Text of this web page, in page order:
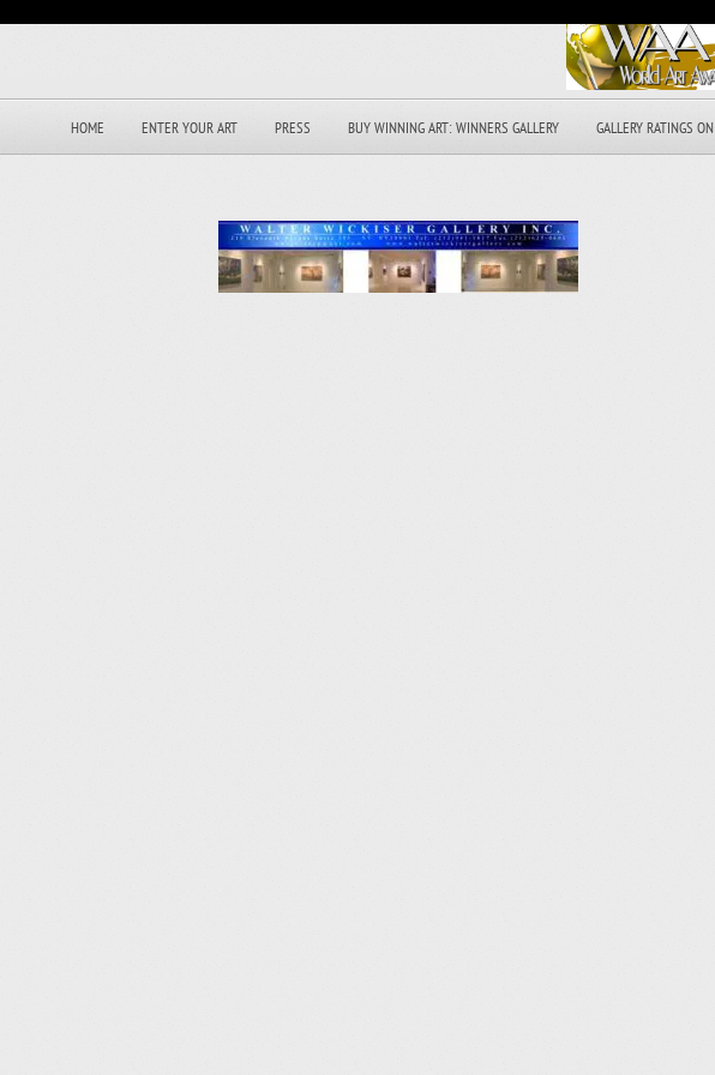
HOME ENTER YOUR ART PRESS BUY WINNING ART: WINNERS GALLERY GALLERY RATINGS